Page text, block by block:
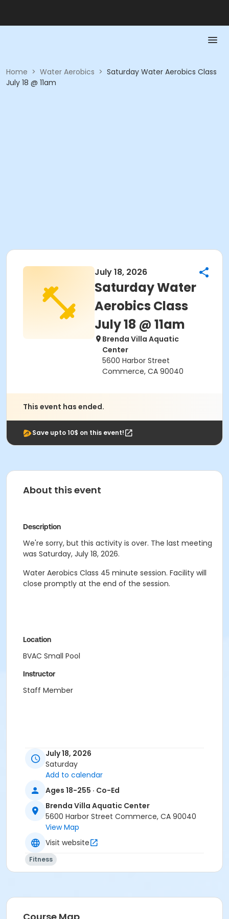
Home > Water Aerobics > Saturday Water Aerobics Class
July 18 @ 11am
July 18, 2026
Saturday Water
Aerobics Class
July 18 @ 11am
Brenda Villa Aquatic
Center
5600 Harbor Street
Commerce, CA 90040
This event has ended.
Save upto 10$ on this event!
About this event
Description
We're sorry, but this activity is over. The last meeting
was Saturday, July 18, 2026.
Water Aerobics Class 45 minute session. Facility will
close promptly at the end of the session.
Location
BVAC Small Pool
Instructor
Staff Member
July 18, 2026
Saturday
Add to calendar
Ages 18-255 · Co-Ed
Brenda Villa Aquatic Center
5600 Harbor Street Commerce, CA 90040
View Map
Visit website
Fitness